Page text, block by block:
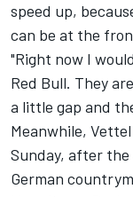
speed up,
can be at the
"Right now I
Red Bull. They
a little gap and
Meanwhile,
Sunday, after the
German